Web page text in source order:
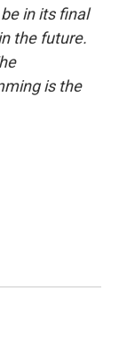
in its final
the future.
is the